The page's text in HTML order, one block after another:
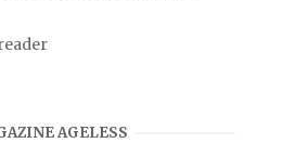
AGELESS